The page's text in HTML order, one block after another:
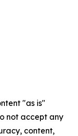
"as is"
not accept any
content,